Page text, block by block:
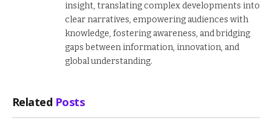
insight, translating complex developments into
clear narratives, empowering audiences with
knowledge, fostering awareness, and bridging
gaps between information, innovation, and
global understanding.
Related Posts